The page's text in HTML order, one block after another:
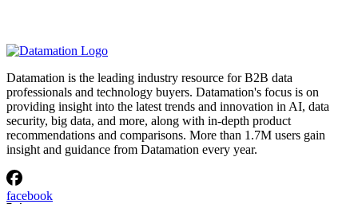
Datamation is the leading industry resource for B2B data
professionals and technology buyers. Datamation's focus is on
providing insight into the latest trends and innovation in AI, data
security, big data, and more, along with in-depth product
recommendations and comparisons. More than 1.7M users gain
insight and guidance from Datamation every year.
facebook